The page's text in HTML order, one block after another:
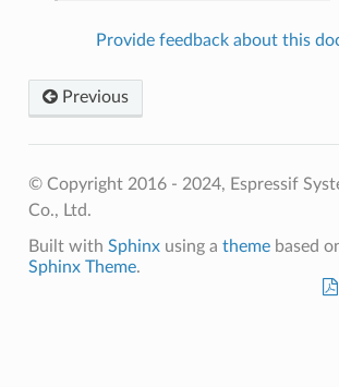
Provide feedback about this
Previous
© Copyright 2016 - 2024, Espressif
Co., Ltd.
Built with Sphinxusing a themebased
Sphinx Theme.